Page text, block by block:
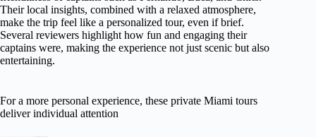
Their local insights, combined with a relaxed atmosphere,
make the trip feel like a personalized tour, even if brief.
Several reviewers highlight how fun and engaging their
captains were, making the experience not just scenic but also
entertaining.
For a more personal experience, these private Miami tours
deliver individual attention